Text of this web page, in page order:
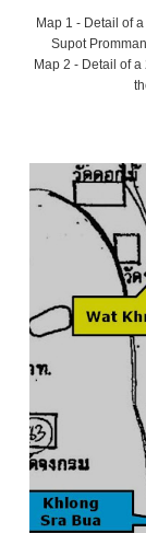
Map 1 - Detail of
Supot
Map 2 - Detail of